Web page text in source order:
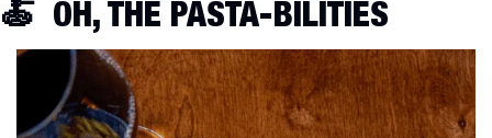
🍝 OH, THE PASTA-BILITIES